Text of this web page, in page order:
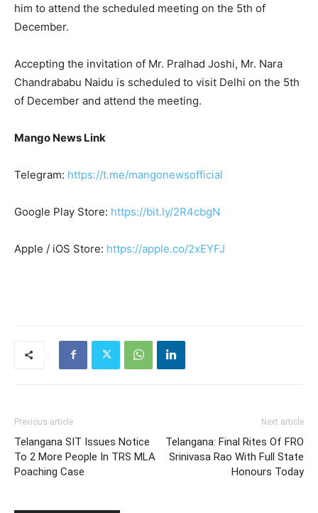
him to attend the scheduled meeting on the 5th of
December.
Accepting the invitation of Mr. Pralhad Joshi, Mr. Nara
Chandrababu Naidu is scheduled to visit Delhi on the 5th
of December and attend the meeting.
Mango News Link
Telegram: https://t.me/mangonewsofficial
Google Play Store: https://bit.ly/2R4cbgN
Apple / iOS Store: https://apple.co/2xEYFJ
Previous article
Telangana SIT Issues Notice
To 2 More People In TRS MLA
Poaching Case
Next article
Telangana: Final Rites Of FRO
Srinivasa Rao With Full State
Honours Today